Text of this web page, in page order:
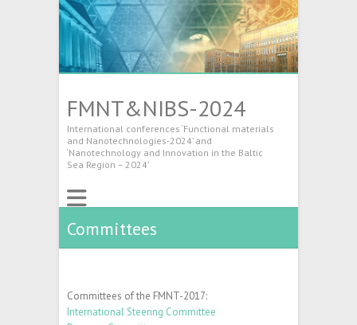
FMNT&NIBS-2024
International conferences ‘Functional materials
and Nanotechnologies-2024’ and
‘Nanotechnology and Innovation in the Baltic
Sea Region – 2024’
Committees
Committees of the FMNT-2017:
International Steering Committee